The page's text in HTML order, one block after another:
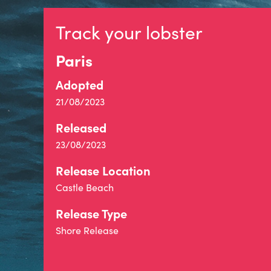
Track your lobster
Paris
Adopted
21/08/2023
Released
23/08/2023
Release Location
Castle Beach
Release Type
Shore Release